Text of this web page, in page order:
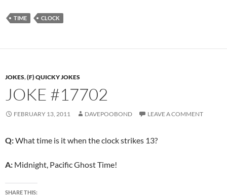
TIME CLOCK
JOKES,(F) QUICKY JOKES
JOKE #17702
FEBRUARY 13, 2011 DAVEPOOBOND LEAVE A COMMENT
Q:What time is it when the clock strikes 13?
A: Midnight, Pacific Ghost Time!
SHARE THIS: